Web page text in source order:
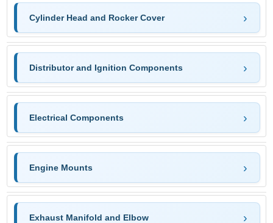
Cylinder Head and Rocker Cover
Distributor and Ignition Components
Electrical Components
Engine Mounts
Exhaust Manifold and Elbow